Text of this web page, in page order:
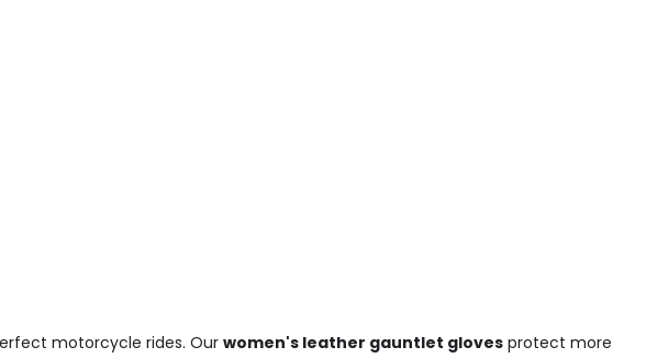
motorcycle rides. Our women's leather gauntlet gloves protect more